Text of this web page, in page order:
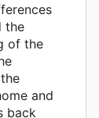
the
of the
and
back